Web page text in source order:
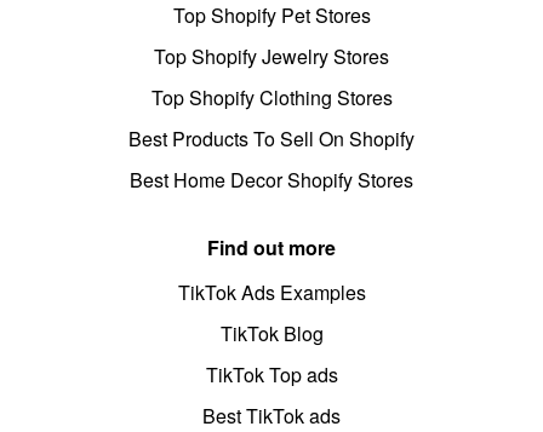
Top Shopify Pet Stores
Top Shopify Jewelry Stores
Top Shopify Clothing Stores
Best Products To Sell On Shopify
Best Home Decor Shopify Stores
Find out more
TikTok Ads Examples
TikTok Blog
TikTok Top ads
Best TikTok ads